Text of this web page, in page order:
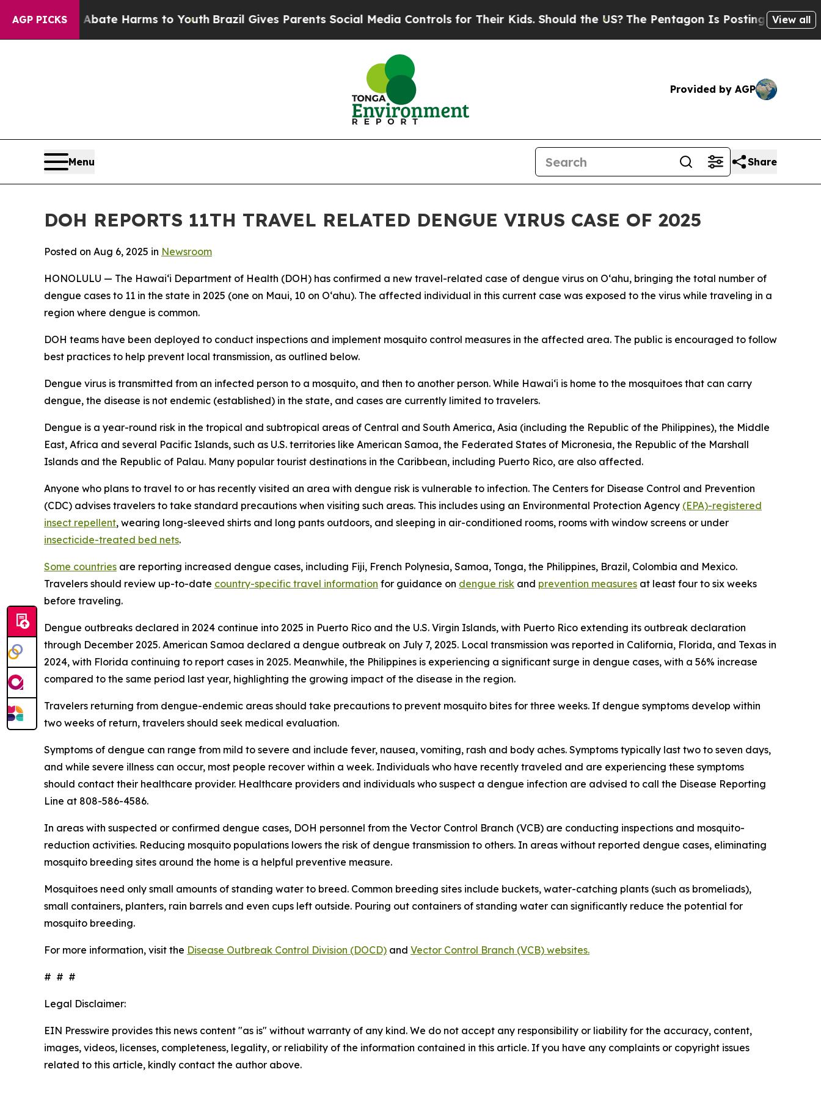
AGP PICKS
to Abate Harms to Youth Brazil Gives Parents Social Media Controls for Their Kids. Should the US?The Pentagon Is Posting Cryptic Biblical
View all
Provided by AGP
Menu Share
DOH REPORTS 11TH TRAVEL RELATED DENGUE VIRUS CASE OF 2025
Posted on Aug 6, 2025 in Newsroom
HONOLULU — The Hawai‘i Department of Health (DOH) has confirmed a new travel-related case of dengue virus on Oʻahu, bringing the total number of
dengue cases to 11 in the state in 2025 (one on Maui, 10 on Oʻahu). The affected individual in this current case was exposed to the virus while traveling in a
region where dengue is common.
DOH teams have been deployed to conduct inspections and implement mosquito control measures in the affected area. The public is encouraged to follow
best practices to help prevent local transmission, as outlined below.
Dengue virus is transmitted from an infected person to a mosquito, and then to another person. While Hawai‘i is home to the mosquitoes that can carry
dengue, the disease is not endemic (established) in the state, and cases are currently limited to travelers.
Dengue is a year-round risk in the tropical and subtropical areas of Central and South America, Asia (including the Republic of the Philippines), the Middle
East, Africa and several Pacific Islands, such as U.S. territories like American Samoa, the Federated States of Micronesia, the Republic of the Marshall
Islands and the Republic of Palau. Many popular tourist destinations in the Caribbean, including Puerto Rico, are also affected.
Anyone who plans to travel to or has recently visited an area with dengue risk is vulnerable to infection. The Centers for Disease Control and Prevention
(CDC) advises travelers to take standard precautions when visiting such areas. This includes using an Environmental Protection Agency (EPA)-registered
insect repellent, wearing long-sleeved shirts and long pants outdoors, and sleeping in air-conditioned rooms, rooms with window screens or under
insecticide-treated bed nets.
Some countries are reporting increased dengue cases, including Fiji, French Polynesia, Samoa, Tonga, the Philippines, Brazil, Colombia and Mexico.
Travelers should review up-to-date country-specific travel information for guidance on dengue risk and prevention measures at least four to six weeks
before traveling.
Dengue outbreaks declared in 2024 continue into 2025 in Puerto Rico and the U.S. Virgin Islands, with Puerto Rico extending its outbreak declaration
through December 2025. American Samoa declared a dengue outbreak on July 7, 2025. Local transmission was reported in California, Florida, and Texas in
2024, with Florida continuing to report cases in 2025. Meanwhile, the Philippines is experiencing a significant surge in dengue cases, with a 56% increase
compared to the same period last year, highlighting the growing impact of the disease in the region.
Travelers returning from dengue-endemic areas should take precautions to prevent mosquito bites for three weeks. If dengue symptoms develop within
two weeks of return, travelers should seek medical evaluation.
Symptoms of dengue can range from mild to severe and include fever, nausea, vomiting, rash and body aches. Symptoms typically last two to seven days,
and while severe illness can occur, most people recover within a week. Individuals who have recently traveled and are experiencing these symptoms
should contact their healthcare provider. Healthcare providers and individuals who suspect a dengue infection are advised to call the Disease Reporting
Line at 808-586-4586.
In areas with suspected or confirmed dengue cases, DOH personnel from the Vector Control Branch (VCB) are conducting inspections and mosquito-
reduction activities. Reducing mosquito populations lowers the risk of dengue transmission to others. In areas without reported dengue cases, eliminating
mosquito breeding sites around the home is a helpful preventive measure.
Mosquitoes need only small amounts of standing water to breed. Common breeding sites include buckets, water-catching plants (such as bromeliads),
small containers, planters, rain barrels and even cups left outside. Pouring out containers of standing water can significantly reduce the potential for
mosquito breeding.
For more information, visit the Disease Outbreak Control Division (DOCD) and Vector Control Branch (VCB) websites.
# # #
Legal Disclaimer:
EIN Presswire provides this news content "as is" without warranty of any kind. We do not accept any responsibility or liability for the accuracy, content,
images, videos, licenses, completeness, legality, or reliability of the information contained in this article. If you have any complaints or copyright issues
related to this article, kindly contact the author above.